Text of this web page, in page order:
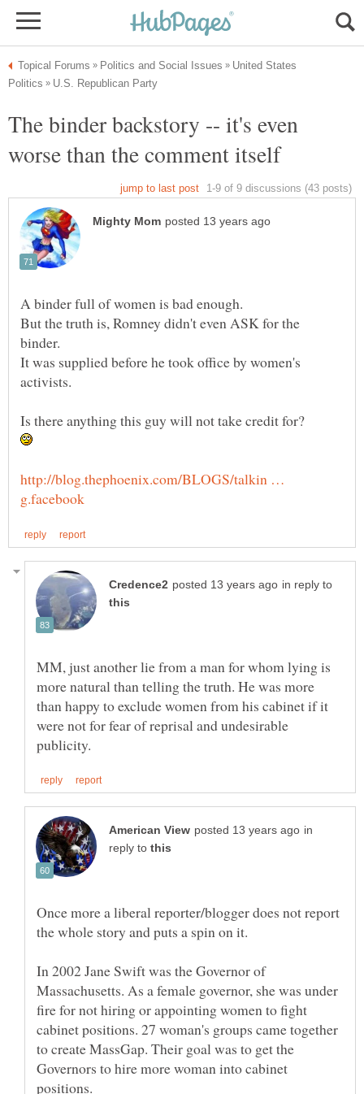
United States
The binder backstory -- it's even
But the truth is, Romney didn't even ASK for the
It was supplied before he took office by women's
http://blog.thephoenix.com/BLOGS/talkin …
in reply to
MM, just another lie from a man for whom lying is
more natural than telling the truth. He was more
than happy to exclude women from his cabinet if it
were not for fear of reprisal and undesirable
in
reply to
Once more a liberal reporter/blogger does not report
In 2002 Jane Swift was the Governor of
Massachusetts. As a female governor, she was under
fire for not hiring or appointing women to fight
cabinet positions. 27 woman's groups came together
to create MassGap. Their goal was to get the
Governors to hire more woman into cabinet
positions.